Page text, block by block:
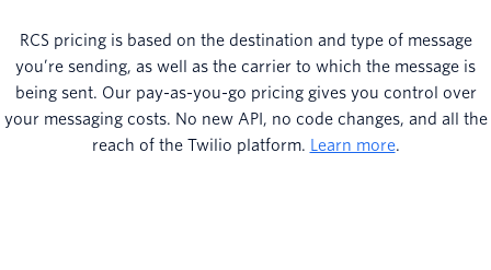
RCS pricing is based on the destination and type of message
you’re sending, as well as the carrier to which the message is
being sent. Our pay-as-you-go pricing gives you control over
your messaging costs. No new API, no code changes, and all the
reach of the Twilio platform.
Learn more.